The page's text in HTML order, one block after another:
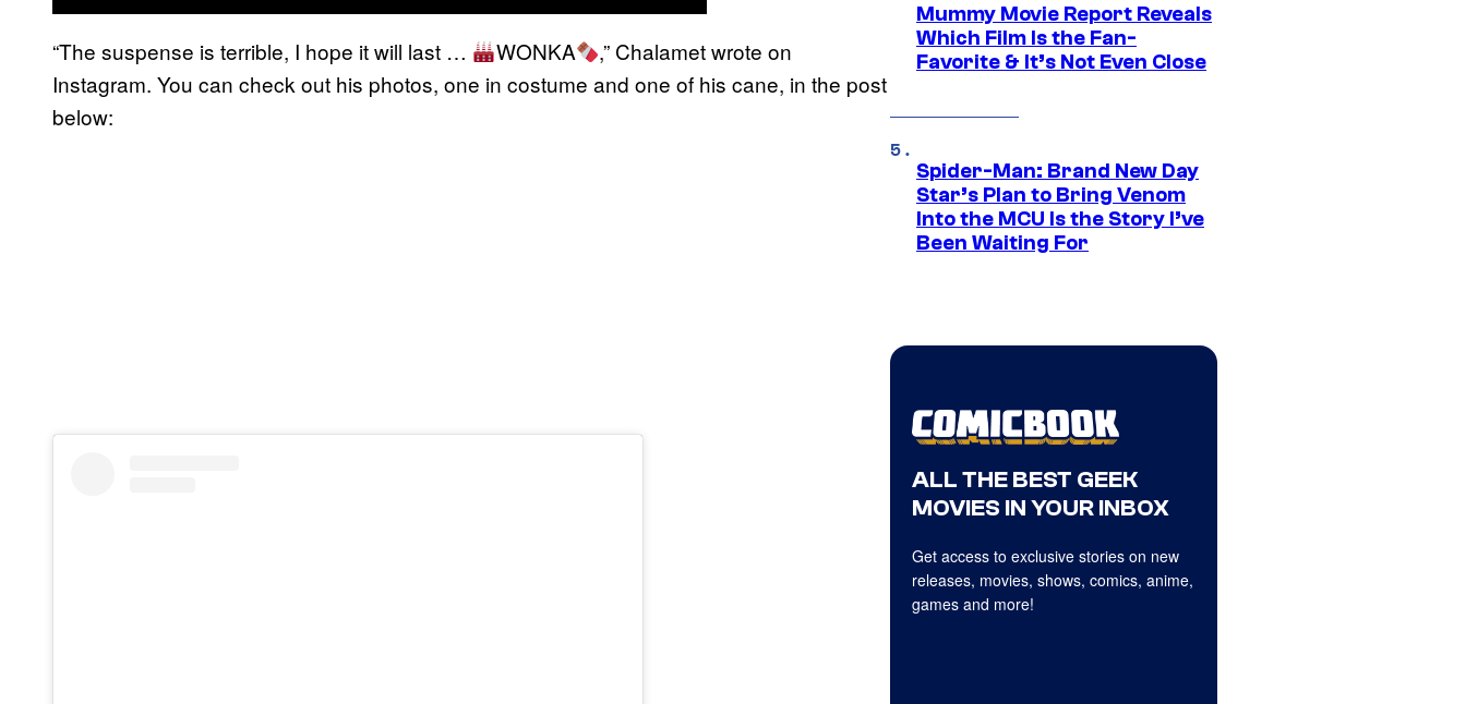
“The suspense is terrible, I hope it will last … WONKA
,” Chalamet wrote on
Instagram. You can check out his photos, one in costume and one of his cane, in the post
below:
Mummy Movie Report Reveals
Which Film Is the Fan-
Favorite & It’s Not Even Close
Spider-Man: Brand New Day
Star’s Plan to Bring Venom
Into the MCU Is the Story I’ve
Been Waiting For
ALL THE BEST GEEK
MOVIES IN YOUR INBOX
Get access to exclusive stories on new
releases, movies, shows, comics, anime,
games and more!